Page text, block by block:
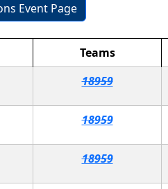
Event Page
Teams
18959
18959
18959